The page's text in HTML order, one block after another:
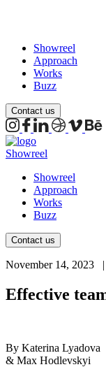
Showreel
Approach
Works
Buzz
Contact us
Showreel
Showreel
Approach
Works
Buzz
Contact us
November 14, 2023
Effective
By Katerina Lyadova
& Max Hodlevskyi